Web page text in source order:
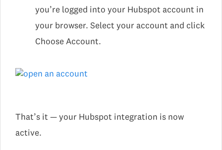
you’re logged into your Hubspot account in
your browser. Select your account and click
Choose Account.
That’s it — your Hubspot integration is now
active.